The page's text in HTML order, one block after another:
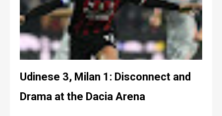
Udinese 3, Milan 1: Disconnect and
Drama at the Dacia Arena